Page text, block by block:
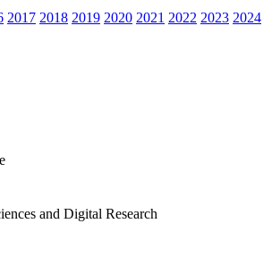
2017 2018 2019 2020 2021 2022 2023 2024
and Digital Research